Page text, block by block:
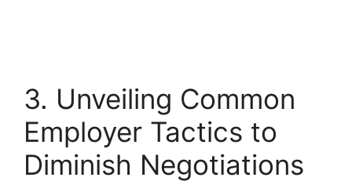
3. Unveiling Common
Employer Tactics to
Diminish Negotiations